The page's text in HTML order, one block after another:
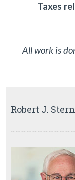
Taxes
All work is
Robert J. Stern